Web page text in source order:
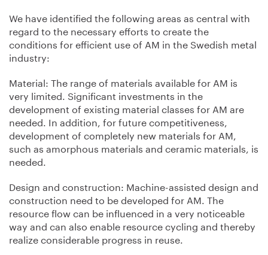
We have identified the following areas as central with
regard to the necessary efforts to create the
conditions for efficient use of AM in the Swedish metal
industry:
Material: The range of materials available for AM is
very limited. Significant investments in the
development of existing material classes for AM are
needed. In addition, for future competitiveness,
development of completely new materials for AM,
such as amorphous materials and ceramic materials, is
needed.
Design and construction: Machine-assisted design and
construction need to be developed for AM. The
resource flow can be influenced in a very noticeable
way and can also enable resource cycling and thereby
realize considerable progress in reuse.